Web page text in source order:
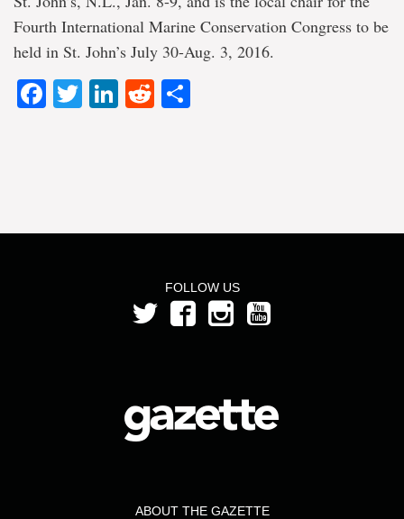
Fourth International Marine Conservation Congress to be
held in St. John’s July 30-Aug. 3, 2016.
Facebook
TwitterLinkedIn
Reddit
FOLLOW US
ABOUT THE GAZETTE